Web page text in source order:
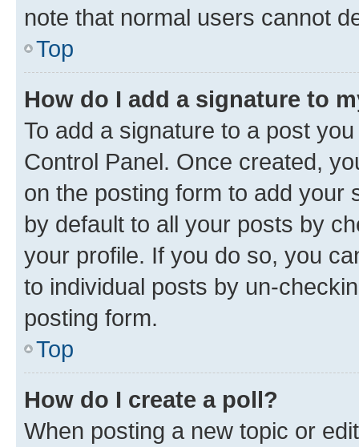
note that normal users cannot
Top
How do I add a signature to
To add a signature to a post
Control Panel. Once created,
on the posting form to add your
by default to all your posts by
your profile. If you do so, you
to individual posts by un-
posting form.
Top
How do I create a poll?
When posting a new topic or